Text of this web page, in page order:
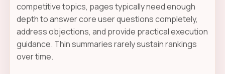
competitive topics, pages typically need enough
depth to answer core user questions completely,
address objections, and provide practical execution
guidance. Thin summaries rarely sustain rankings
over time.